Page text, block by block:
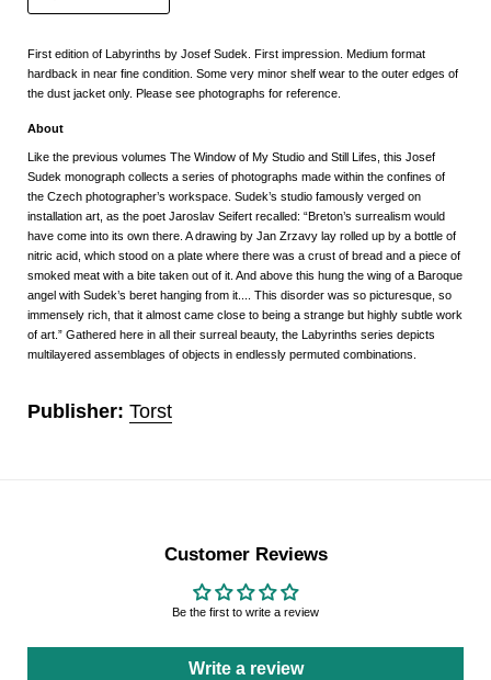
First edition of Labyrinths by Josef Sudek. First impression. Medium format
hardback in near fine condition. Some very minor shelf wear to the outer edges of
the dust jacket only. Please see photographs for reference.
About
Like the previous volumes The Window of My Studio and Still Lifes , this Josef
Sudek monograph collects a series of photographs made within the confines of
the Czech photographer’s workspace. Sudek’s studio famously verged on
installation art, as the poet Jaroslav Seifert recalled: “Breton’s surrealism would
have come into its own there. A drawing by Jan Zrzavy lay rolled up by a bottle of
nitric acid, which stood on a plate where there was a crust of bread and a piece of
smoked meat with a bite taken out of it. And above this hung the wing of a Baroque
angel with Sudek’s beret hanging from it.... This disorder was so picturesque, so
immensely rich, that it almost came close to being a strange but highly subtle work
of art.” Gathered here in all their surreal beauty, the Labyrinths series depicts
multilayered assemblages of objects in endlessly permuted combinations.
Publisher: Torst
Customer Reviews
Be the first to write a review
Write a review